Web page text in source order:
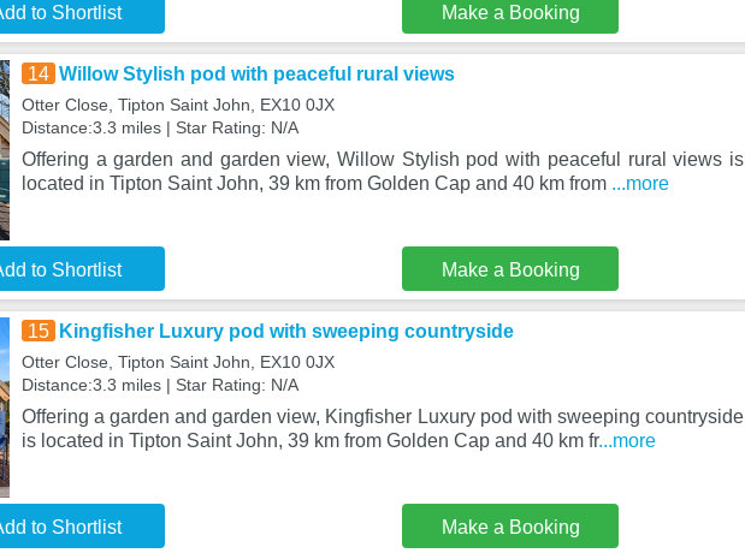
to Shortlist Make a Booking
14 Willow Stylish pod with peaceful rural views
Otter Close, Tipton Saint John, EX10 0JX
Distance:3.3 miles | Star Rating: N/A
Offering a garden and garden view, Willow Stylish pod with peaceful rural views is
located in Tipton Saint John, 39 km from Golden Cap and 40 km from ...more
to Shortlist Make a Booking
15 Kingfisher Luxury pod with sweeping countryside
Otter Close, Tipton Saint John, EX10 0JX
Distance:3.3 miles | Star Rating: N/A
Offering a garden and garden view, Kingfisher Luxury pod with sweeping countryside
is located in Tipton Saint John, 39 km from Golden Cap and 40 km fr...more
to Shortlist Make a Booking